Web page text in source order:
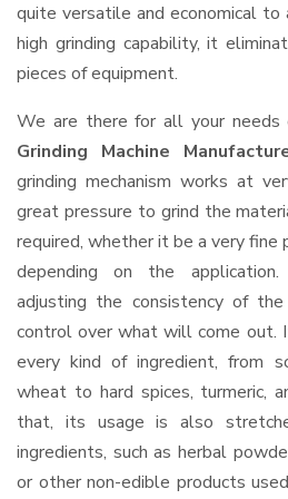
quite versatile and economical to
high grinding capability, it
pieces of equipment.
We are there for all your needs
Grinding Machine
grinding mechanism works at
great pressure to grind the
required, whether it be a very fine
depending on the
adjusting the consistency of
control over what will come out.
every kind of ingredient, from
wheat to hard spices, turmeric,
that, its usage is also
ingredients, such as herbal
or other non-edible products